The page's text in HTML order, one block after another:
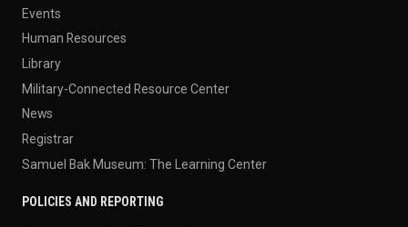
Events
Human Resources
Library
Military-Connected Resource Center
News
Registrar
Samuel Bak Museum: The Learning Center
POLICIES AND REPORTING